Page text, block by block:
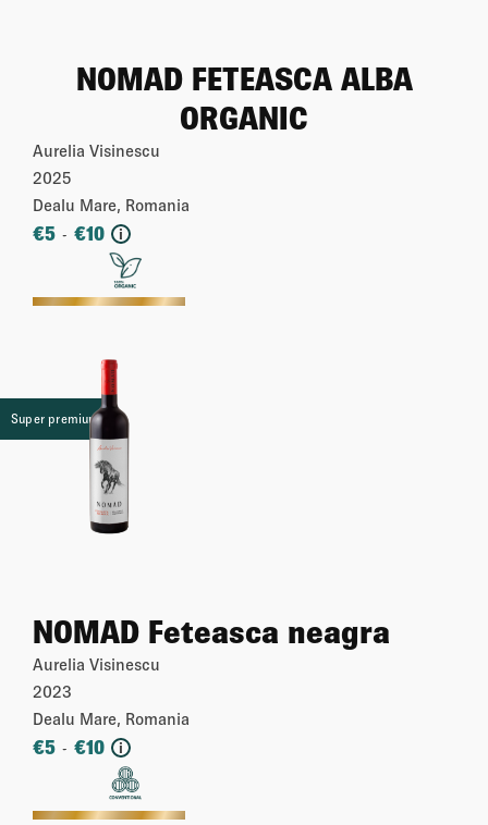
NOMAD FETEASCA ALBA
ORGANIC
Aurelia Visinescu
2025
Dealu Mare, Romania
€5 - €10 i
More
Super premium
NOMAD Feteasca neagra
Aurelia Visinescu
2023
Dealu Mare, Romania
€5 - €10 i
More